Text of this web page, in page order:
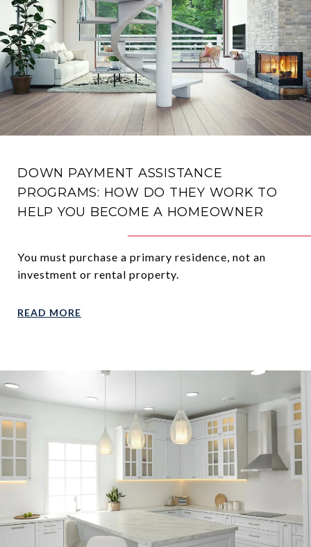
DOWN PAYMENT ASSISTANCE
PROGRAMS: HOW DO THEY WORK TO
HELP YOU BECOME A HOMEOWNER
You must purchase a primary residence, not an
investment or rental property.
READ MORE